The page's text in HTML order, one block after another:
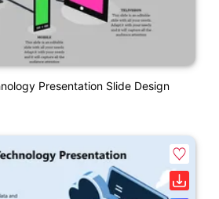
Presentation Slide Design